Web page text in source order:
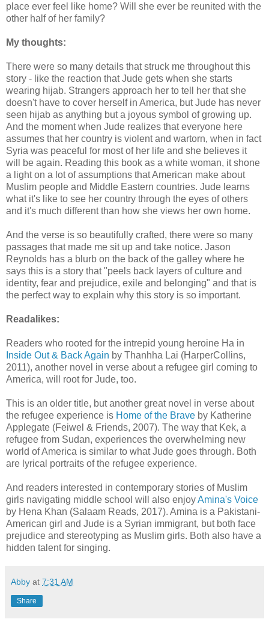
place ever feel like home? Will she ever be reunited with the
other half of her family?
My thoughts:
There were so many details that struck me throughout this
story - like the reaction that Jude gets when she starts
wearing hijab. Strangers approach her to tell her that she
doesn't have to cover herself in America, but Jude has never
seen hijab as anything but a joyous symbol of growing up.
And the moment when Jude realizes that everyone here
assumes that her country is violent and wartorn, when in fact
Syria was peaceful for most of her life and she believes it
will be again. Reading this book as a white woman, it shone
a light on a lot of assumptions that American make about
Muslim people and Middle Eastern countries. Jude learns
what it's like to see her country through the eyes of others
and it's much different than how she views her own home.
And the verse is so beautifully crafted, there were so many
passages that made me sit up and take notice. Jason
Reynolds has a blurb on the back of the galley where he
says this is a story that "peels back layers of culture and
identity, fear and prejudice, exile and belonging" and that is
the perfect way to explain why this story is so important.
Readalikes:
Readers who rooted for the intrepid young heroine Ha in
Inside Out & Back Again by Thanhha Lai (HarperCollins,
2011), another novel in verse about a refugee girl coming to
America, will root for Jude, too.
This is an older title, but another great novel in verse about
the refugee experience is Home of the Brave by Katherine
Applegate (Feiwel & Friends, 2007). The way that Kek, a
refugee from Sudan, experiences the overwhelming new
world of America is similar to what Jude goes through. Both
are lyrical portraits of the refugee experience.
And readers interested in contemporary stories of Muslim
girls navigating middle school will also enjoyAmina's Voice
by Hena Khan (Salaam Reads, 2017). Amina is a Pakistani-
American girl and Jude is a Syrian immigrant, but both face
prejudice and stereotyping as Muslim girls. Both also have a
hidden talent for singing.
Abby at 7:31 AM
Share